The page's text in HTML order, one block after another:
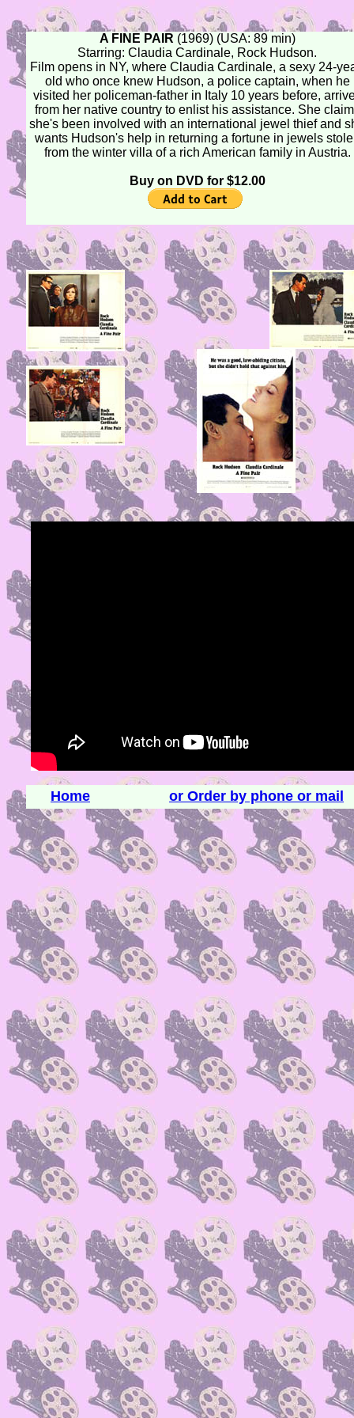
A FINE PAIR (1969) (USA: 89 min)
Starring: Claudia Cardinale, Rock Hudson.
Film opens in NY, where Claudia Cardinale, a sexy 24-
old who once knew Hudson, a police captain, when he
visited her policeman-father in Italy 10 years before,
from her native country to enlist his assistance. She
she's been involved with an international jewel thief and
wants Hudson's help in returning a fortune in jewels
from the winter villa of a rich American family in Austria.
Buy on DVD for $12.00
Home or Order by phone or mail